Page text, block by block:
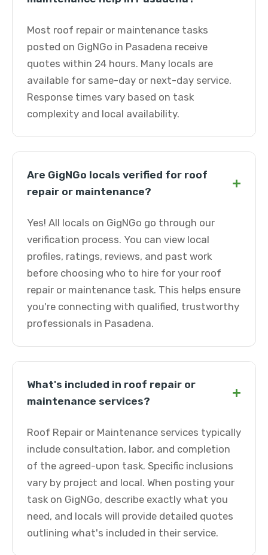
Most roof repair or maintenance tasks
posted on GigNGo in Pasadena receive
quotes within 24 hours. Many locals are
available for same-day or next-day service.
Response times vary based on task
complexity and local availability.
Are GigNGo locals verified for roof
repair or maintenance?
+
Yes! All locals on GigNGo go through our
verification process. You can view local
profiles, ratings, reviews, and past work
before choosing who to hire for your roof
repair or maintenance task. This helps ensure
you're connecting with qualified, trustworthy
professionals in Pasadena.
What's included in roof repair or
maintenance services?
+
Roof Repair or Maintenance services typically
include consultation, labor, and completion
of the agreed-upon task. Specific inclusions
vary by project and local. When posting your
task on GigNGo, describe exactly what you
need, and locals will provide detailed quotes
outlining what's included in their service.